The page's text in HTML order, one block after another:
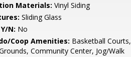
Materials: Vinyl Siding
Sliding Glass
N: No
Coop Amenities: Basketball Courts,
Community Center, Jog/Walk